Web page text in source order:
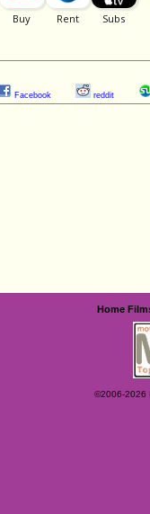
Facebook reddit
Home
©2006-2026